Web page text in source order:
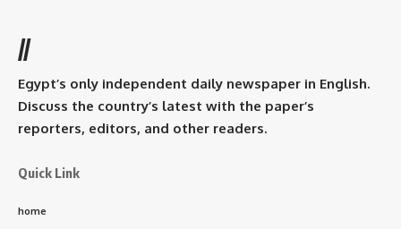
//
Egypt’s only independent daily newspaper in English.
Discuss the country’s latest with the paper’s
reporters, editors, and other readers.
Quick Link
home